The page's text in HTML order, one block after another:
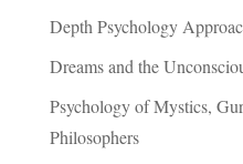
Depth Psychology
Dreams and the
Psychology of Mystics,
Philosophers